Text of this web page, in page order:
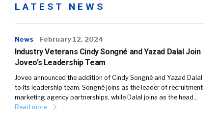
LATEST NEWS
News February 12, 2024
Industry Veterans Cindy Songné and Yazad Dalal Join
Joveo’s Leadership Team
Joveo announced the addition of Cindy Songné and Yazad Dalal
to its leadership team. Songné joins as the leader of recruitment
marketing agency partnerships, while Dalal joins as the head…
Read more